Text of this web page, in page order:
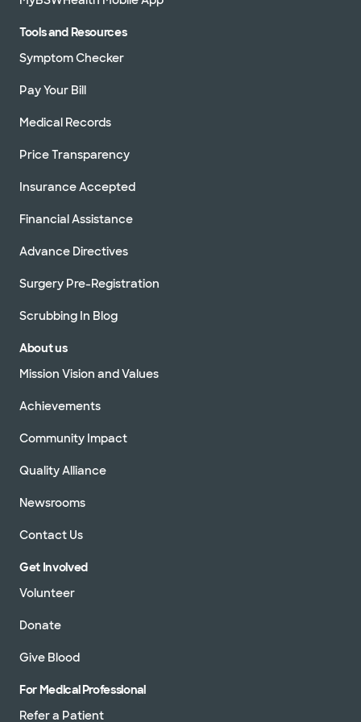
301 E Ovilla Rd Ste 100, Red Oak, TX, 75154
Not accepting walk-ins
Baylor Scott & White Cardiology
Consultants of Texas - Waxahachie
75165
Directions
Not accepting walk-ins
Directions
Not accepting walk-ins
Baylor Scott & White Texas Cardiac
Associates - Forney
Tools and Resources
Symptom Checker
Pay Your Bill
Medical Records
Price Transparency
Insurance Accepted
Financial Assistance
Advance Directives
Surgery Pre-Registration
Scrubbing In Blog
About us
Mission Vision and Values
Achievements
Community Impact
Quality Alliance
Newsrooms
Contact Us
Get Involved
Volunteer
Donate
Give Blood
For Medical Professional
Refer a Patient